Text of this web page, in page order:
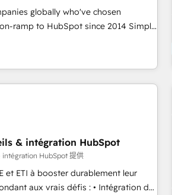
Design HubSpot Impact Award 🏆
Agency of the Year 🏆2016
of the Year 🏆2015 Became the 5th
COS
📆Founded in 1997
globally who've chosen
to HubSpot since 2014 Simple
value... 1️⃣ Set Up |
fixing existing HubSpot portals
Task Execution... Global 24/7 ...
templates that put HubSpot in the
🛍️ Shopify or
or Paypal 💰 Sage or Netsuite 🤖
DocuSign or PandaDoc 🌐 Avalara or
& intégration HubSpot
HubSpot 提供
et ETI à booster durablement leur
vrais défis : • Intégration de